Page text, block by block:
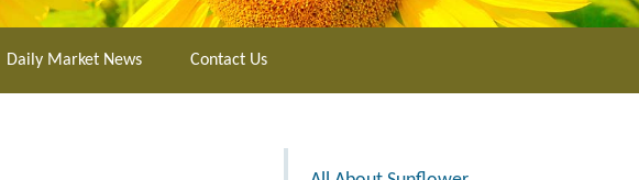
Daily Market News Contact Us